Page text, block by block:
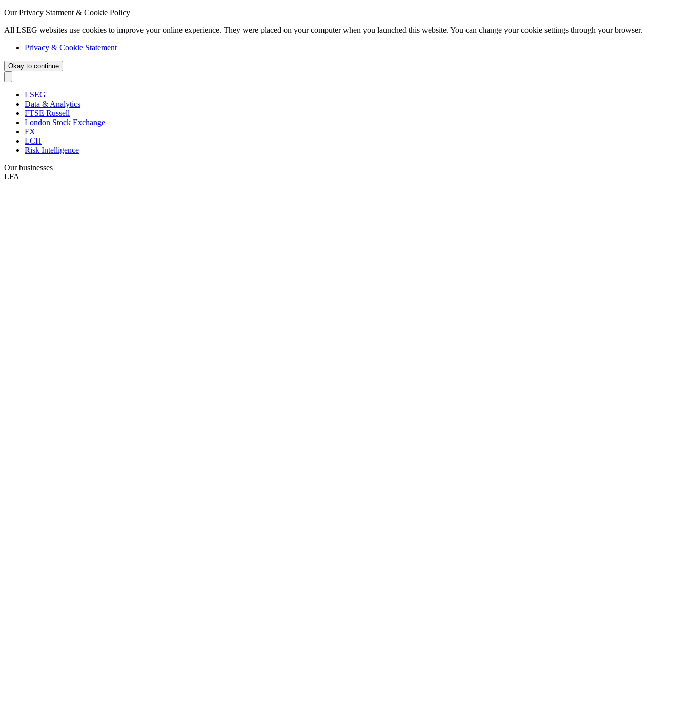
Our Privacy Statment & Cookie Policy
All LSEG websites use cookies to improve your online experience. They were placed on your computer when you launched this website. You can change your cookie settings through your browser.
Privacy & Cookie Statement
Okay to continue
LSEG
Data & Analytics
FTSE Russell
London Stock Exchange
FX
LCH
Risk Intelligence
Our businesses
LFA